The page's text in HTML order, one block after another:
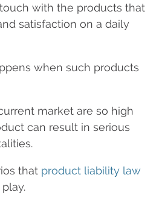
with the products that
satisfaction on a daily
when such products
market are so high
can result in serious
that product liability law